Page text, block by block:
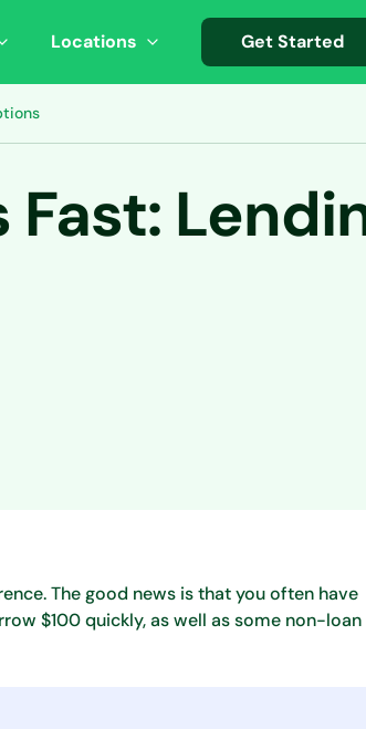
Locations Get Started
The good news is that you often have
$100 quickly, as well as some non-loan